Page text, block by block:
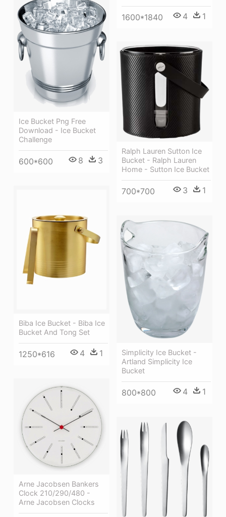
1600*1840 4 1
Ice Bucket Png Free
Download - Ice Bucket
Challenge
600*600 8 3
Ralph Lauren Sutton Ice
Bucket - Ralph Lauren
Home - Sutton Ice Bucket
700*700 3 1
Biba Ice Bucket - Biba Ice
Bucket And Tong Set
1250*616 4 1
Simplicity Ice Bucket -
Artland Simplicity Ice
Bucket
800*800 4 1
Arne Jacobsen Bankers
Clock 210/290/480 -
Arne Jacobsen Clocks